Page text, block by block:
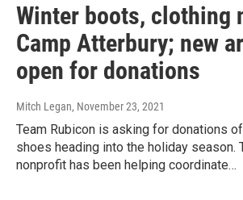
Winter boots, clothing
Camp Atterbury; new
open for donations
Mitch Legan, November 23, 2021
Team Rubicon is asking for donations
shoes heading into the holiday season.
nonprofit has been helping coordinate…